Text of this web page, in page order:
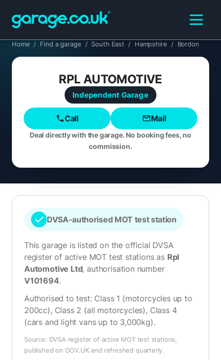
Home / Find a garage / South East / Hampshire / Bordon
RPL AUTOMOTIVE
Independent Garage
Call Mail
Deal directly with the garage. No booking fees, no
commission.
DVSA-authorised MOT test station
This garage is listed on the official DVSA
register of active MOT test stations as Rpl
Automotive Ltd, authorisation number
V101694.
Authorised to test: Class 1 (motorcycles up to
200cc), Class 2 (all motorcycles), Class 4
(cars and light vans up to 3,000kg).
Source: DVSA register of active MOT test stations,
published on GOV.UK and refreshed quarterly.